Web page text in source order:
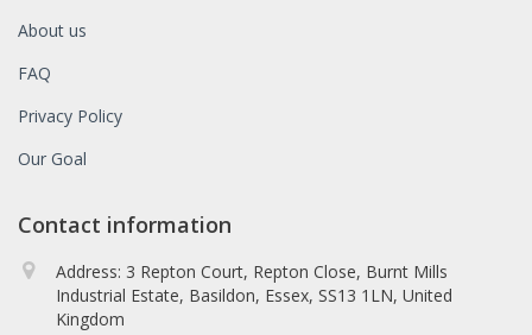
About us
FAQ
Privacy Policy
Our Goal
Contact information
Address: 3 Repton Court, Repton Close, Burnt Mills
Industrial Estate, Basildon, Essex, SS13 1LN, United
Kingdom